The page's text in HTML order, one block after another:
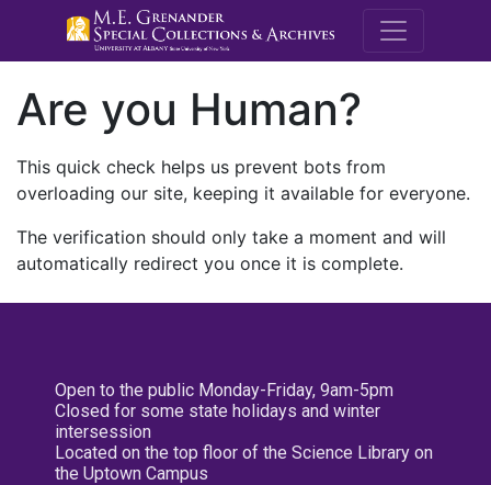
M.E.
Are you Human?
This quick check helps us prevent bots from
overloading our site, keeping it available for everyone.
The verification should only take a moment and will
automatically redirect you once it is complete.
Open to the public Monday-Friday, 9am-5pm
Closed for some state holidays and winter
intersession
Located on the top floor of the Science Library on
the Uptown Campus